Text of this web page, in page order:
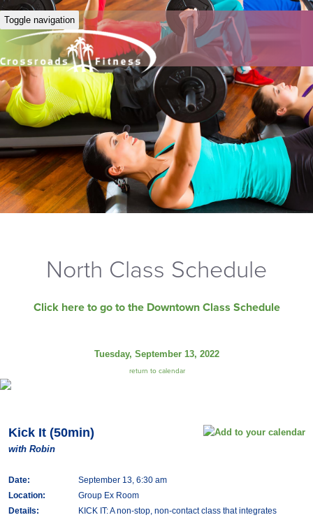
Toggle navigation
North Class Schedule
Click here to go to the Downtown Class Schedule
Tuesday, September 13, 2022
return to calendar
Kick It (50min)
with Robin
Date:
September 13, 6:30 am
Location:
Group Ex Room
Details:
KICK IT: A non-stop, non-contact class that integrates